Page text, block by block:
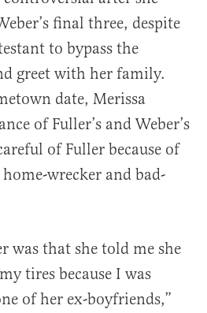
final three, despite
to bypass the
greet with her family.
date, Merissa
of Fuller’s and Weber’s
of Fuller because of
wrecker and bad-
was that she told me she
tires because I was
of her ex-boyfriends,”